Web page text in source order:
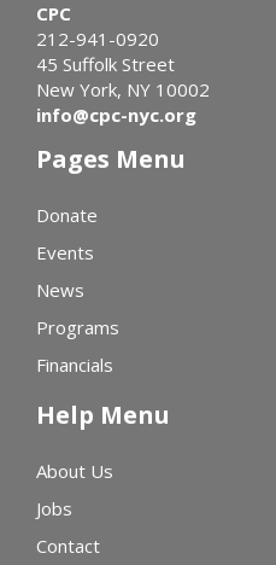
CPC
212-941-0920
45 Suffolk Street
New York, NY 10002
info@cpc-nyc.org
Pages Menu
Donate
Events
News
Programs
Financials
Help Menu
About Us
Jobs
Contact